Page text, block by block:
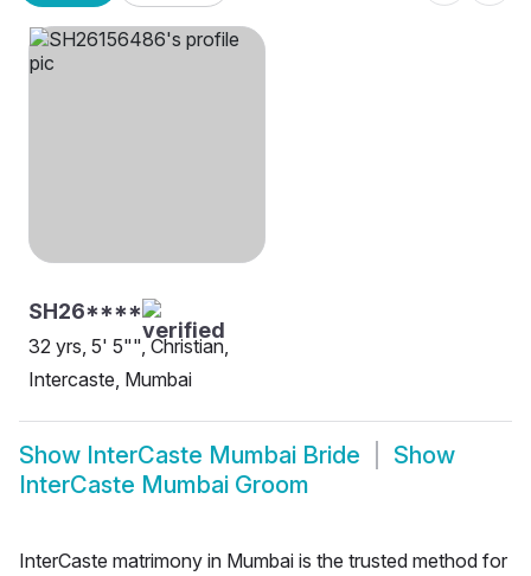
SH26****
32 yrs, 5' 5"", Christian,
Intercaste, Mumbai
Show InterCaste Mumbai Bride
Show
InterCaste Mumbai Groom
InterCaste matrimony in Mumbai is the trusted method for